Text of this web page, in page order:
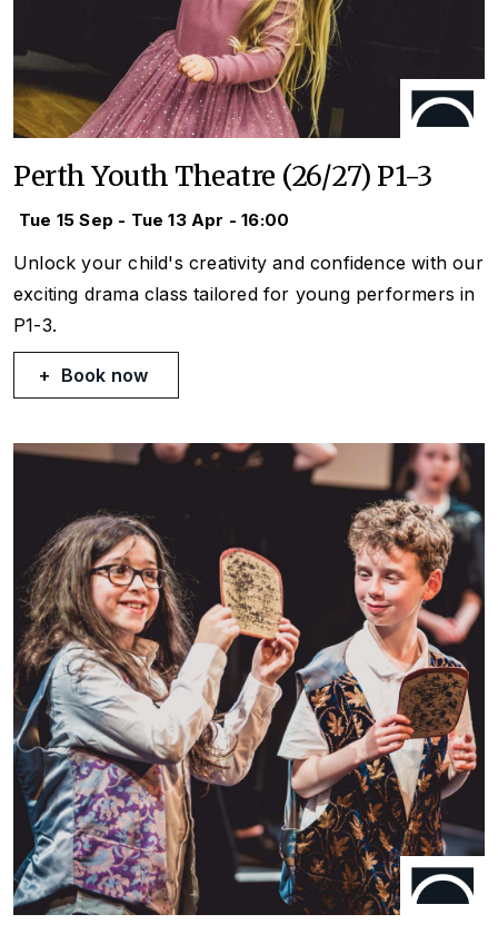
Perth Youth Theatre (26/27) P1-3
Tue 15 Sep - Tue 13 Apr - 16:00
Unlock your child's creativity and confidence with our
exciting drama class tailored for young performers in
P1-3.
Book now